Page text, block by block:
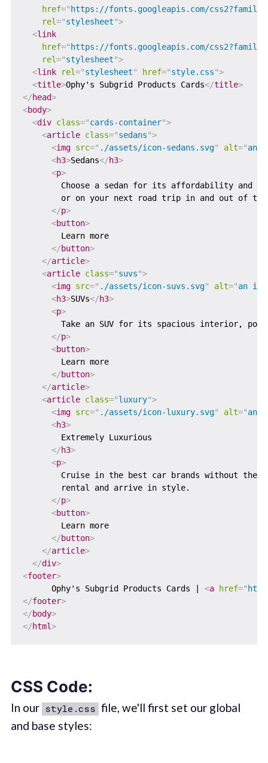
href=" https://fonts.googleapis.com/
rel="stylesheet">
<link
href=" https://fonts.googleapis.com/
rel="stylesheet">
<link rel="stylesheet" href="style.css">
<title>Ophy's Subgrid Products Cards</title>
</head>
<body>
<div class="cards-container">
<article class="sedans">
<img src=" ./assets/icon-sedans.svg" alt="an
<h3>Sedans</h3>
<p>
Choose a sedan for its affordability and
or on your next road trip in and out of
</p>
<button>
        Learn more
</button>
</article>
<article class="suvs">
<img src=" ./assets/icon-suvs.svg" alt="an
<h3>SUVs</h3>
<p>
Take an SUV for its spacious interior,
</p>
<button>
        Learn more
</button>
</article>
<article class="luxury">
<img src=" ./assets/icon-luxury.svg" alt="an
<h3>
        Extremely Luxurious
</h3>
<p>
Cruise in the best car brands without the
        rental and arrive in style.
</p>
<button>
        Learn more
</button>
</article>
</div>
<footer>
      Ophy's Subgrid Products Cards |
<a href="
</footer>
</body>
</html>
CSS Code:
In our style.css file, we'll first set our global
and base styles: